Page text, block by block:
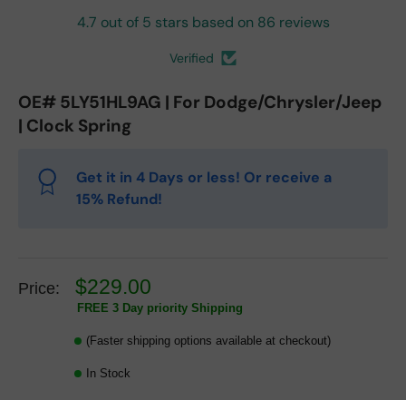
4.7 out of 5 stars based on 86 reviews
Verified
OE# 5LY51HL9AG | For Dodge/Chrysler/Jeep
| Clock Spring
Get it in 4 Days or less! Or receive a
15% Refund!
Price: $229.00
FREE 3 Day priority Shipping
(Faster shipping options available at checkout)
In Stock